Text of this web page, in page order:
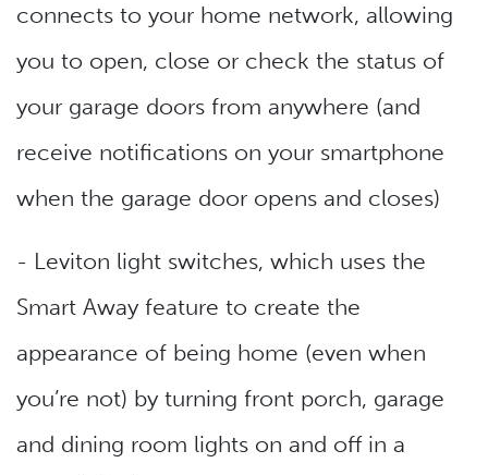
connects to your home network, allowing
you to open, close or check the status of
your garage doors from anywhere (and
receive notifications on your smartphone
when the garage door opens and closes)
- Leviton light switches, which uses the
Smart Away feature to create the
appearance of being home (even when
you’re not) by turning front porch, garage
and dining room lights on and off in a